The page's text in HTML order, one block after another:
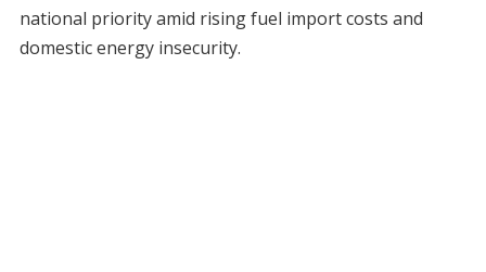
national priority amid rising fuel import costs and
domestic energy insecurity.